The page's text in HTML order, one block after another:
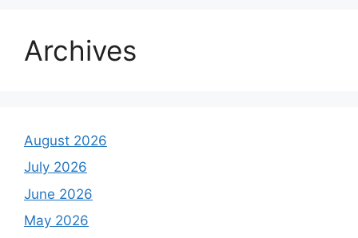
Archives
August 2026
July 2026
June 2026
May 2026